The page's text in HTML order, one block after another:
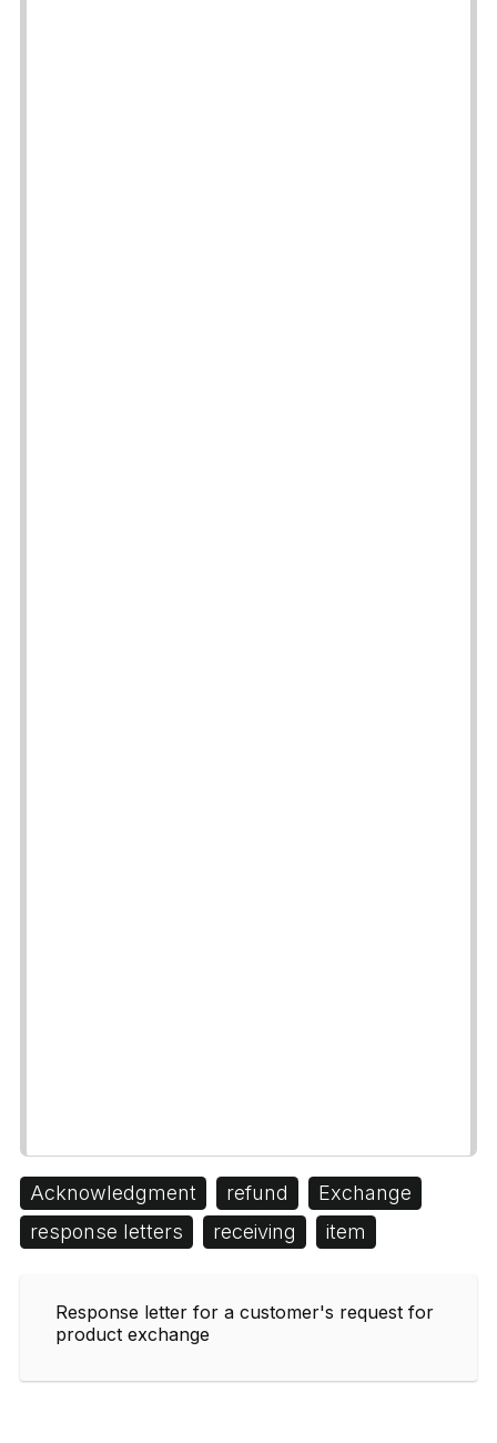
Acknowledgment refund
Exchange
response letters
receiving item
Response letter for a customer's request for
product exchange